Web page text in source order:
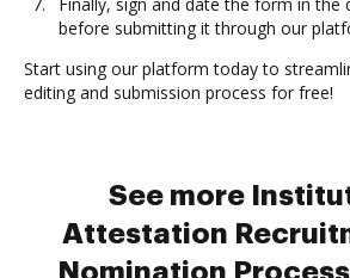
before submitting it through our
Start using our platform today to
editing and submission process for free!
See more
Attestation
Nomination